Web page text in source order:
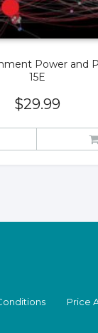
Power and
15E
$29.99
Price